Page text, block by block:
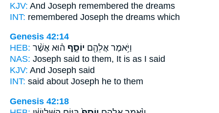
KJV: And Joseph remembered the dreams
INT: remembered Joseph the dreams which
Genesis 42:14
HEB:
וַיֹּ֥אמֶר אֲלֵהֶ֖ם יוֹסֵ֑ף ה֗וּא אֲשֶׁ֨ר
NAS: Joseph said to them, It is as I said
KJV: And Joseph said
INT: said about Joseph he to them
Genesis 42:18